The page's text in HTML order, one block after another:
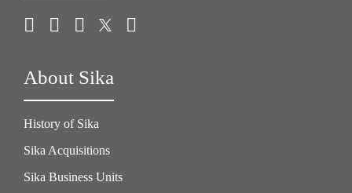
About Sika
History of Sika
Sika Acquisitions
Sika Business Units